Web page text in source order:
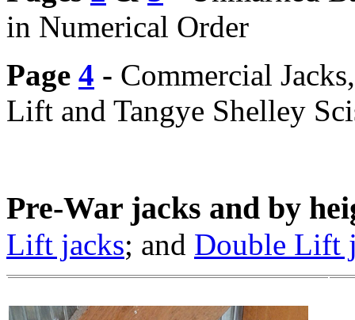
in Numerical Order
Page 4 - Commercial
Lift and Tangye Shelley
Pre-War jacks and by
Lift jacks; and Double Lift